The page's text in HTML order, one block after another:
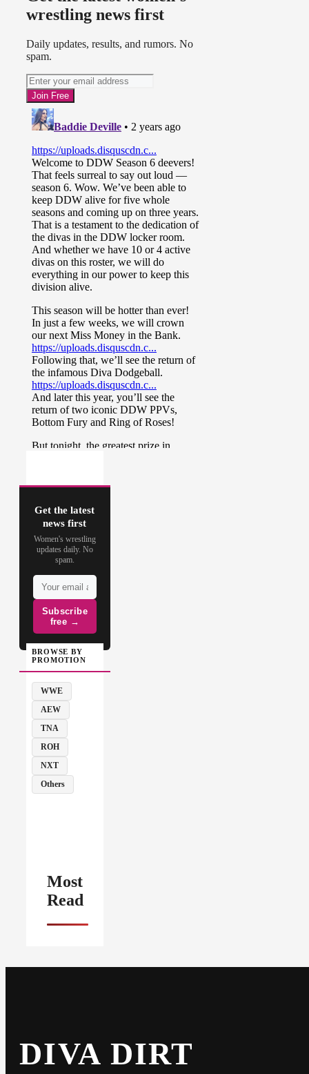
wrestling news first
Daily updates, results, and rumors. No
spam.
Get the latest
news first
Women's wrestling
updates daily. No
spam.
Subscribe
free →
BROWSE BY
PROMOTION
WWE
AEW
TNA
ROH
NXT
Others
Most
Read
DIVA DIRT